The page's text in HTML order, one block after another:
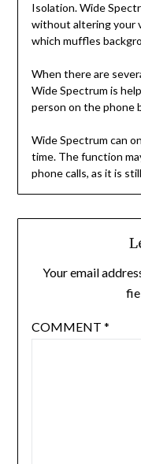
Isolation. Wide
without altering your
which muffles
When there are
Wide Spectrum is
person on the phone
Wide Spectrum can
time. The function
phone calls, as it is
Your email
COMMENT *